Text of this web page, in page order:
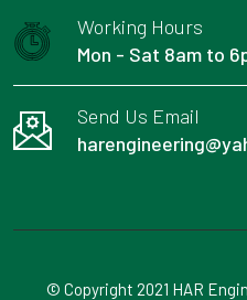
Working Hours
Mon - Sat 8am to
Send Us Email
© Copyright 2021 HAR